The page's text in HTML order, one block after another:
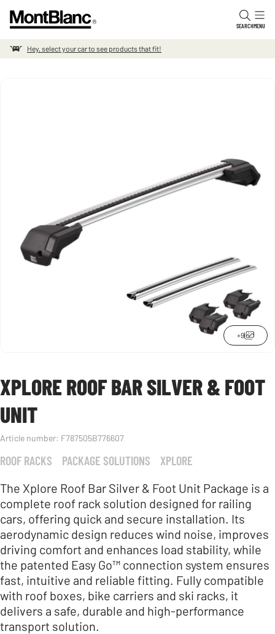
SEARCHMENU
Hey, select your car to see products that fit!
+9
XPLORE ROOF BAR SILVER & FOOT
UNIT
Article number: F787505B776607
ROOF RACKS PACKAGE SOLUTIONS
XPLORE
The Xplore Roof Bar Silver & Foot Unit Package is a
complete roof rack solution designed for railing
cars, offering quick and secure installation. Its
aerodynamic design reduces wind noise, improves
driving comfort and enhances load stability, while
the patented Easy Go™ connection system ensures
fast, intuitive and reliable fitting. Fully compatible
with roof boxes, bike carriers and ski racks, it
delivers a safe, durable and high-performance
transport solution.